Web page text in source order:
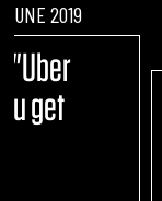
JUNE 2019
"Uber
get